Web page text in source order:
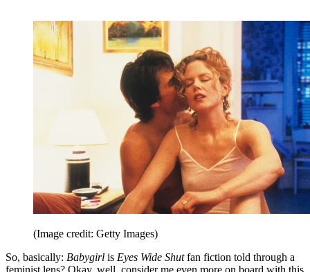
(Image credit: Getty Images)
So, basically: Babygirl is Eyes Wide Shutfan fiction told through a
feminist lens? Okay, well, consider me even more on board with this